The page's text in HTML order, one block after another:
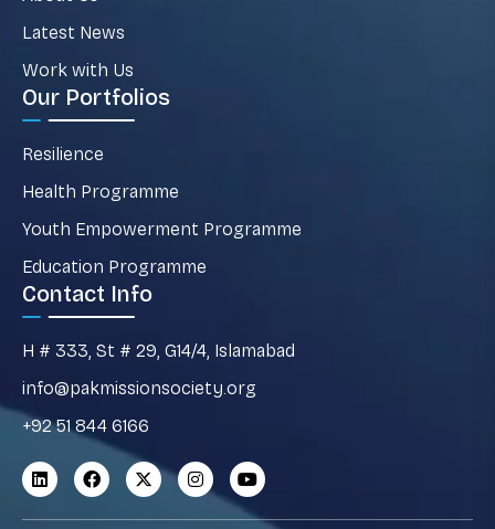
Latest News
Work with Us
Our Portfolios
Resilience
Health Programme
Youth Empowerment Programme
Education Programme
Contact Info
H # 333, St # 29, G14/4, Islamabad
info@pakmissionsociety.org
+92 51 844 6166